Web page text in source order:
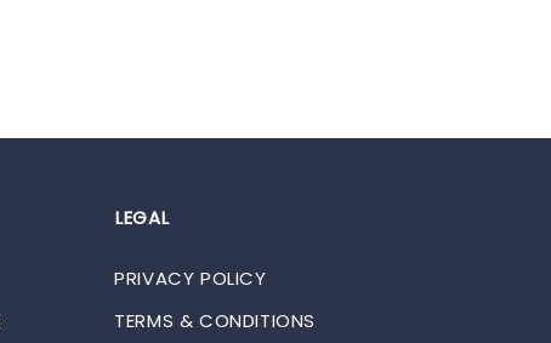
LEGAL
PRIVACY POLICY
TERMS & CONDITIONS